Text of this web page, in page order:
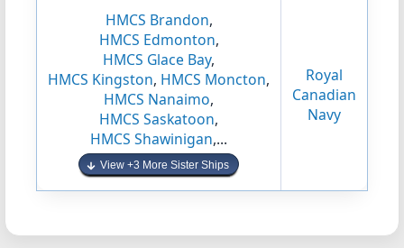
HMCS Brandon,
HMCS Edmonton,
HMCS Glace Bay,
HMCS Kingston, HMCS Moncton,
HMCS Nanaimo,
HMCS Saskatoon,
HMCS Shawinigan,...
View +3 More Sister Ships
Royal
Canadian
Navy